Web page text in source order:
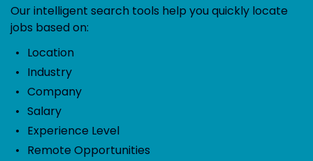
Our intelligent search tools help you quickly locate
jobs based on:
Location
Industry
Company
Salary
Experience Level
Remote Opportunities